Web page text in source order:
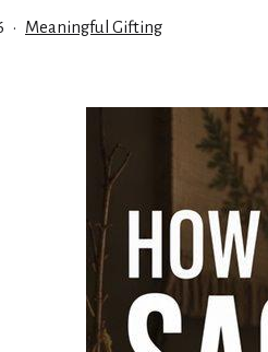
Categorized
Meaningful Gifting